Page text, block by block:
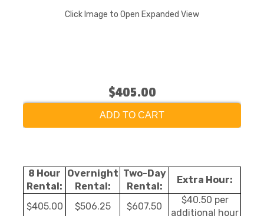
Click Image to Open Expanded View
$405.00
ADD TO CART
8 Hour
Rental:
Overnight
Rental:
Two-Day
Rental:
Extra Hour:
$405.00 $506.25 $607.50
$40.50 per
additional hour